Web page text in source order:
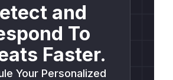
and
To
Faster.
Your Personalized